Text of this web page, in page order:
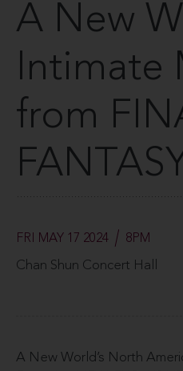
A New
Intimate
from
FRI MAY 17 2024 8PM
Chan Shun Concert Hall
A New World’s North